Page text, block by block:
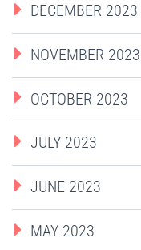
DECEMBER 2023
NOVEMBER 2023
OCTOBER 2023
JULY 2023
JUNE 2023
MAY 2023